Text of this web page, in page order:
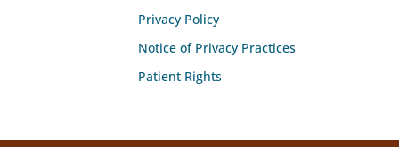
Privacy Policy
Notice of Privacy Practices
Patient Rights